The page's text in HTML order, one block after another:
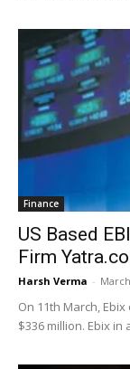
Finance
US Based
Firm
Harsh Verma -
On 11th March,
$336 million. Ebix